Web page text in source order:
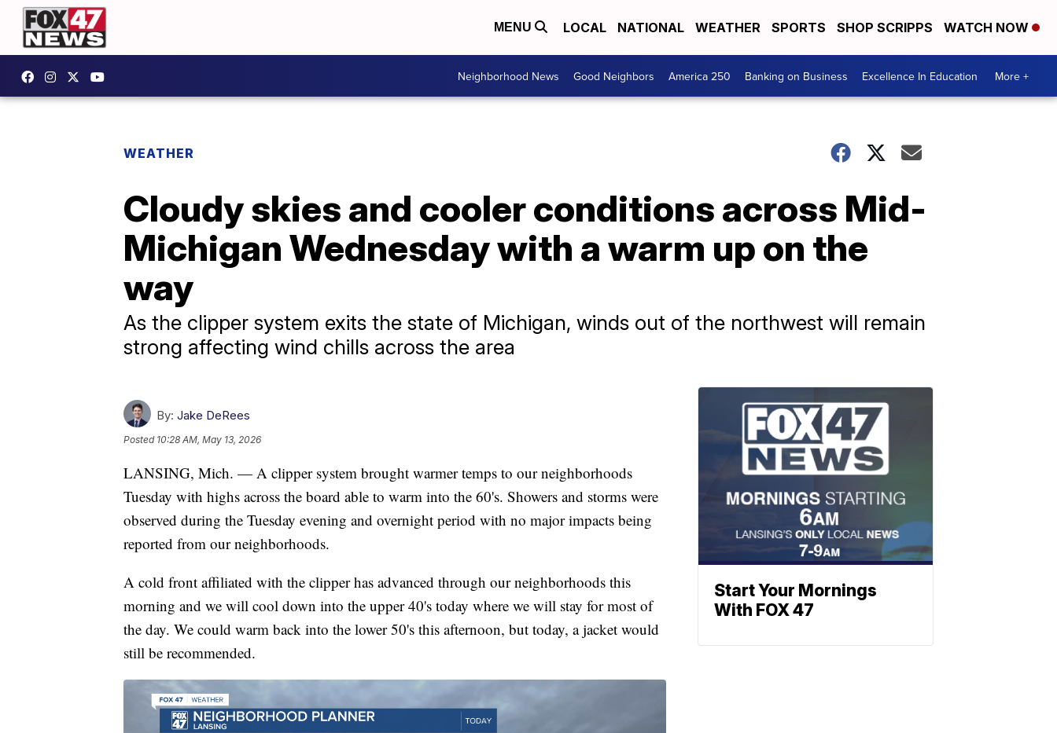
MENU LOCAL NATIONAL WEATHER SPORTS SHOP SCRIPPS WATCH NOW
Neighborhood News Good Neighbors America 250 Banking on Business Excellence In Education More +
WEATHER
Cloudy skies and cooler conditions across Mid-
Michigan Wednesday with a warm up on the
way
As the clipper system exits the state of Michigan, winds out of the northwest will remain
strong affecting wind chills across the area
By: Jake DeRees
Posted 10:28 AM, May 13, 2026
LANSING, Mich. — A clipper system brought warmer temps to our neighborhoods
Tuesday with highs across the board able to warm into the 60's. Showers and storms were
observed during the Tuesday evening and overnight period with no major impacts being
reported from our neighborhoods.
A cold front affiliated with the clipper has advanced through our neighborhoods this
morning and we will cool down into the upper 40's today where we will stay for most of
the day. We could warm back into the lower 50's this afternoon, but today, a jacket would
still be recommended.
Start Your Mornings
With FOX 47